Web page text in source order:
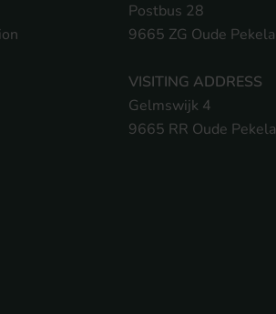
Postbus 28
9665 ZG Oude Pekela
VISITING ADDRESS
Gelmswijk 4
9665 RR Oude Pekela